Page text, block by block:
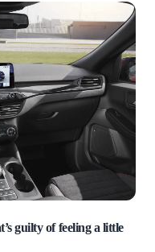
guilty of feeling a little